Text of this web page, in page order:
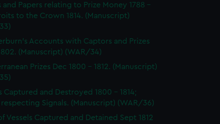
and Papers relating to Prize Money 1788 -
to the Crown 1814. (Manuscript)
Accounts with Captors and Prizes
(Manuscript) (WAR/34)
Prizes Dec 1800 - 1812. (Manuscript)
Captured and Destroyed 1800 - 1814;
Signals. (Manuscript) (WAR/36)
Vessels Captured and Detained Sept 1812